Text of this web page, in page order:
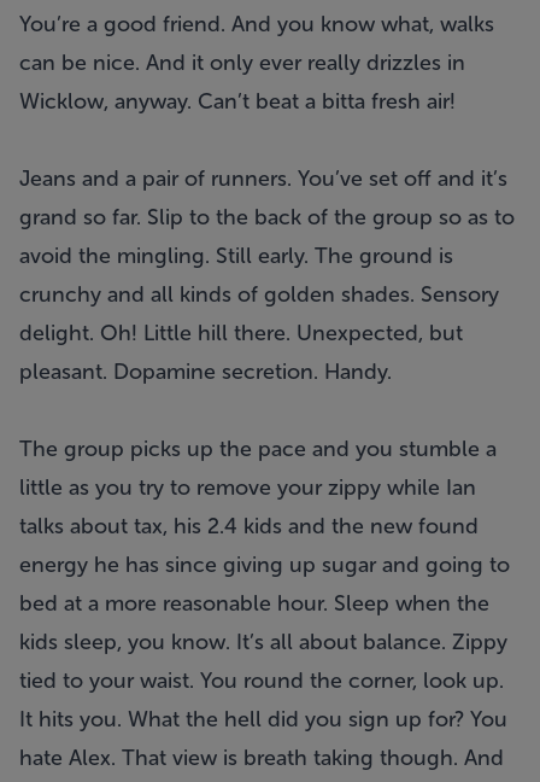
You’re a good friend. And you know what, walks
can be nice. And it only ever really drizzles in
Wicklow, anyway. Can’t beat a bitta fresh air!
Jeans and a pair of runners. You’ve set off and it’s
grand so far. Slip to the back of the group so as to
avoid the mingling. Still early. The ground is
crunchy and all kinds of golden shades. Sensory
delight. Oh! Little hill there. Unexpected, but
pleasant. Dopamine secretion. Handy.
The group picks up the pace and you stumble a
little as you try to remove your zippy while Ian
talks about tax, his 2.4 kids and the new found
energy he has since giving up sugar and going to
bed at a more reasonable hour. Sleep when the
kids sleep, you know. It’s all about balance. Zippy
tied to your waist. You round the corner, look up.
It hits you. What the hell did you sign up for? You
hate Alex. That view is breath taking though. And